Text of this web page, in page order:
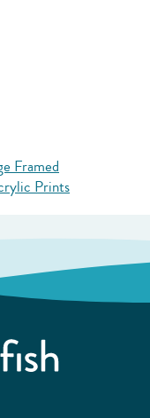
Framed
Prints